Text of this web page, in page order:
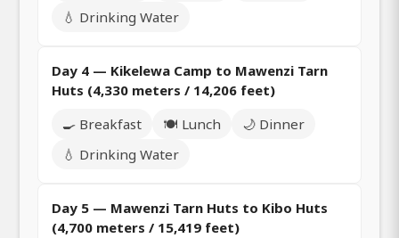
💧 Drinking Water
Day 4 — Kikelewa Camp to Mawenzi Tarn
Huts (4,330 meters / 14,206 feet)
🍳 Breakfast
🍽️ Lunch
🌙 Dinner
💧 Drinking Water
Day 5 — Mawenzi Tarn Huts to Kibo Huts
(4,700 meters / 15,419 feet)